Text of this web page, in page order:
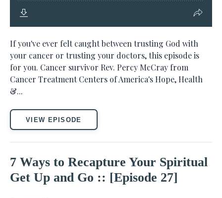
If you've ever felt caught between trusting God with
your cancer or trusting your doctors, this episode is
for you. Cancer survivor Rev. Percy McCray from
Cancer Treatment Centers of America's Hope, Health
&...
VIEW EPISODE
7 Ways to Recapture Your Spiritual
Get Up and Go :: [Episode 27]